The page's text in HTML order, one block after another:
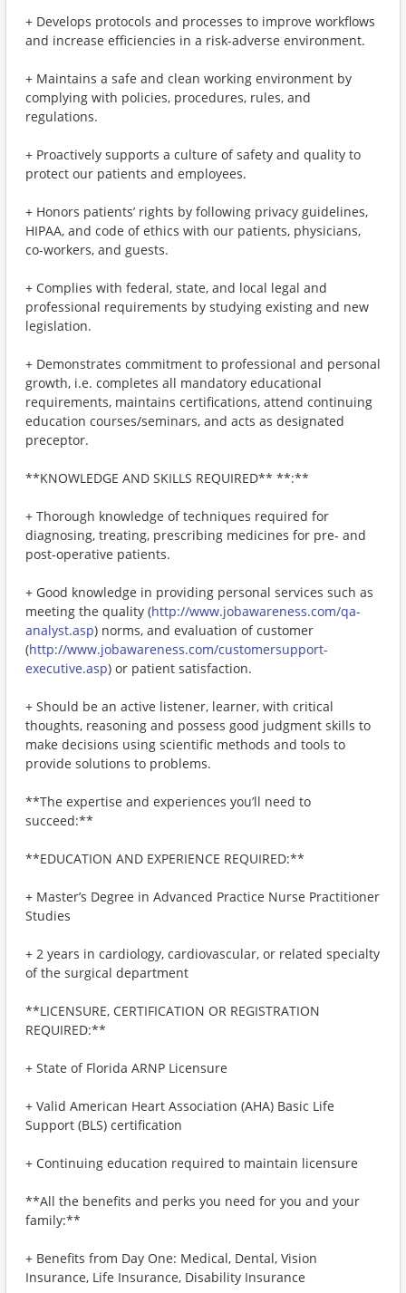
+ Develops protocols and processes to improve workflows
and increase efficiencies in a risk-adverse environment.
+ Maintains a safe and clean working environment by
complying with policies, procedures, rules, and
regulations.
+ Proactively supports a culture of safety and quality to
protect our patients and employees.
+ Honors patients’ rights by following privacy guidelines,
HIPAA, and code of ethics with our patients, physicians,
co-workers, and guests.
+ Complies with federal, state, and local legal and
professional requirements by studying existing and new
legislation.
+ Demonstrates commitment to professional and personal
growth, i.e. completes all mandatory educational
requirements, maintains certifications, attend continuing
education courses/seminars, and acts as designated
preceptor.
**KNOWLEDGE AND SKILLS REQUIRED** **:**
+ Thorough knowledge of techniques required for
diagnosing, treating, prescribing medicines for pre- and
post-operative patients.
+ Good knowledge in providing personal services such as
meeting the quality (http://www.jobawareness.com/qa-
analyst.asp) norms, and evaluation of customer
(http://www.jobawareness.com/customersupport-
executive.asp) or patient satisfaction.
+ Should be an active listener, learner, with critical
thoughts, reasoning and possess good judgment skills to
make decisions using scientific methods and tools to
provide solutions to problems.
**The expertise and experiences you’ll need to
succeed:**
**EDUCATION AND EXPERIENCE REQUIRED:**
+ Master’s Degree in Advanced Practice Nurse Practitioner
Studies
+ 2 years in cardiology, cardiovascular, or related specialty
of the surgical department
**LICENSURE, CERTIFICATION OR REGISTRATION
REQUIRED:**
+ State of Florida ARNP Licensure
+ Valid American Heart Association (AHA) Basic Life
Support (BLS) certification
+ Continuing education required to maintain licensure
**All the benefits and perks you need for you and your
family:**
+ Benefits from Day One: Medical, Dental, Vision
Insurance, Life Insurance, Disability Insurance